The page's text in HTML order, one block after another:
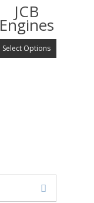
JCB
Engines
Select Options